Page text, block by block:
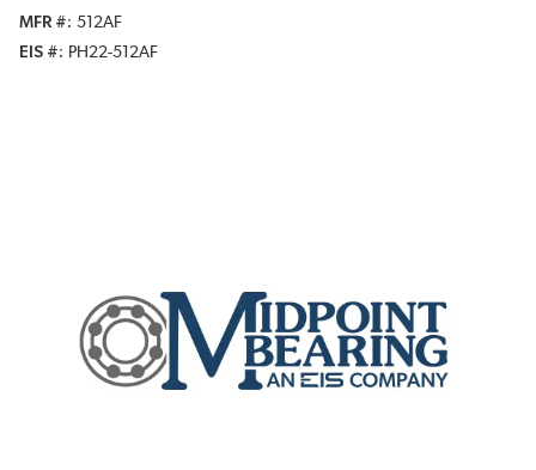
MFR #
512AF
EIS #
PH22-512AF